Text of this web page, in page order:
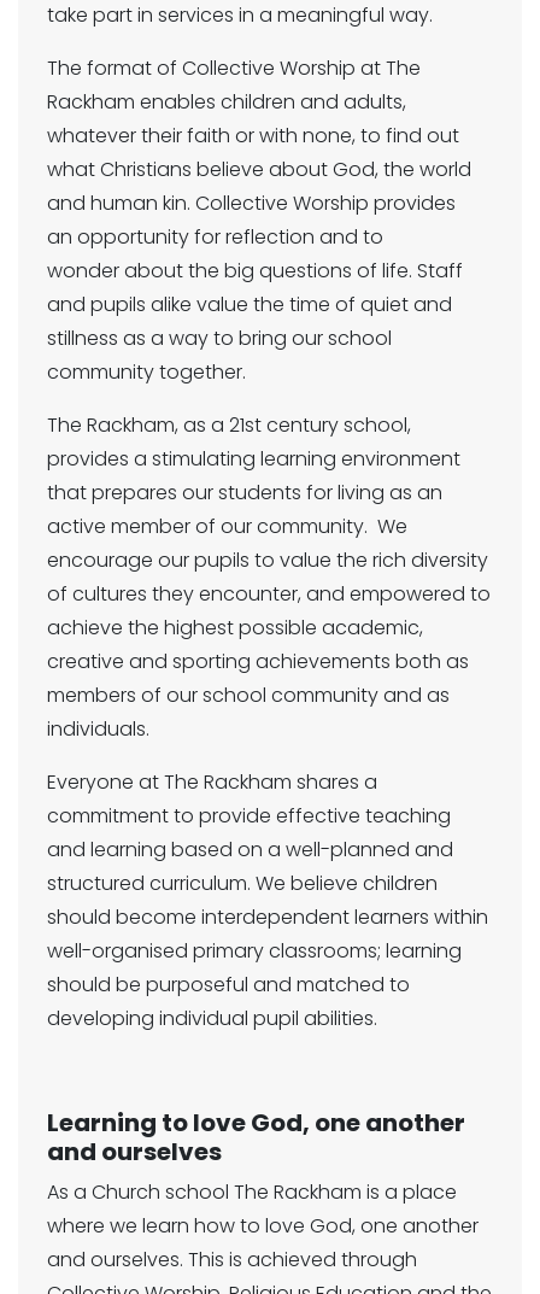
take part in services in a meaningful way.
The format of Collective Worship at The
Rackham enables children and adults,
whatever their faith or with none, to find out
what Christians believe about God, the world
and human kin. Collective Worship provides
an opportunity for reflection and to
wonder about the big questions of life. Staff
and pupils alike value the time of quiet and
stillness as a way to bring our school
community together.
The Rackham, as a 21st century school,
provides a stimulating learning environment
that prepares our students for living as an
active member of our community. We
encourage our pupils to value the rich diversity
of cultures they encounter, and empowered to
achieve the highest possible academic,
creative and sporting achievements both as
members of our school community and as
individuals.
Everyone at The Rackham shares a
commitment to provide effective teaching
and learning based on a well-planned and
structured curriculum. We believe children
should become interdependent learners within
well-organised primary classrooms; learning
should be purposeful and matched to
developing individual pupil abilities.
Learning to love God, one another
and ourselves
As a Church school The Rackham is a place
where we learn how to love God, one another
and ourselves. This is achieved through